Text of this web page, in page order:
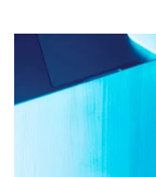
growing. The real
AI alone, but in the
supervise, evaluate,